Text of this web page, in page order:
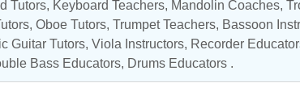
Tutors, Keyboard Teachers, Mandolin Coaches,
, Oboe Tutors, Trumpet Teachers, Bassoon
Guitar Tutors, Viola Instructors, Recorder
Bass Educators, Drums Educators .